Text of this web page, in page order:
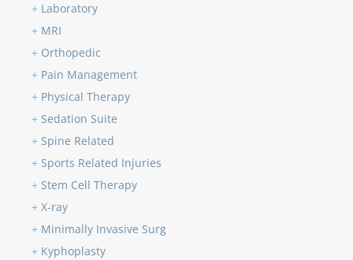
+ Laboratory
+ MRI
+ Orthopedic
+ Pain Management
+ Physical Therapy
+ Sedation Suite
+ Spine Related
+ Sports Related Injuries
+ Stem Cell Therapy
+ X-ray
+ Minimally Invasive Surg
+ Kyphoplasty